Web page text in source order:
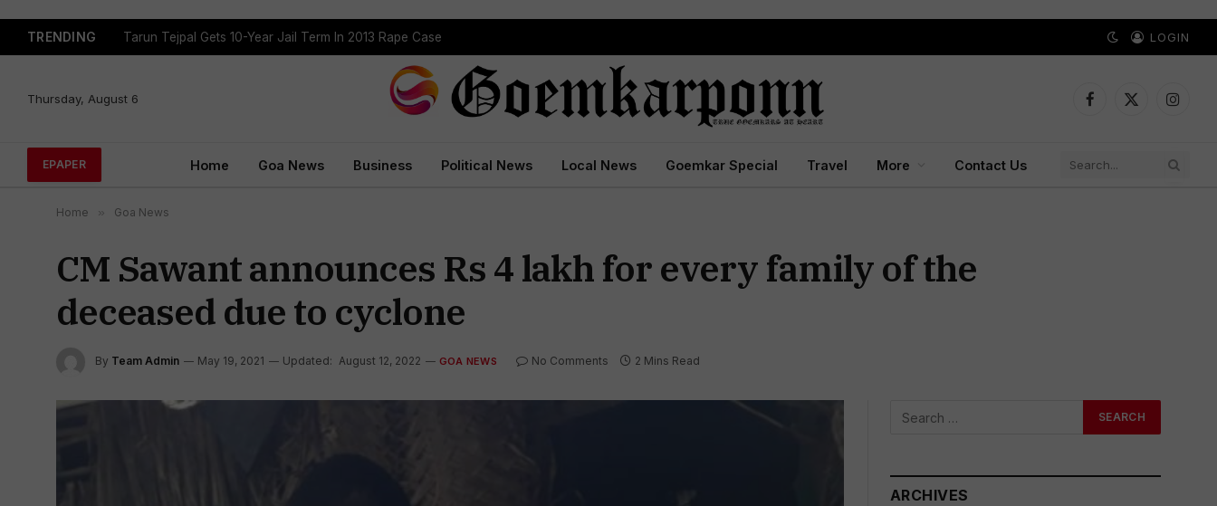
TRENDING Tarun Tejpal Gets 10-Year Jail Term In 2013 Rape Case LOGIN
Thursday, August 6
Facebook
X
EPAPER Home Goa News Business Political News Local News Goemkar Special Travel More Contact Us
Home » Goa News
CM Sawant announces Rs 4 lakh for every family of the
deceased due to cyclone
By Team Admin May 19, 2021 Updated: August 12, 2022 GOA NEWS No Comments 2 Mins Read
ARCHIVES